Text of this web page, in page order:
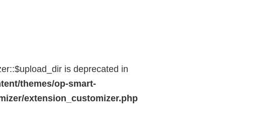
is deprecated in
themes/op-smart-
extension_customizer.php